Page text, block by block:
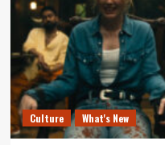
Culture What's New